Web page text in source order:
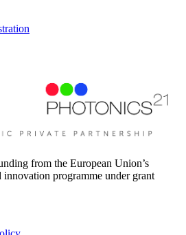
from the European Union’s
programme under grant